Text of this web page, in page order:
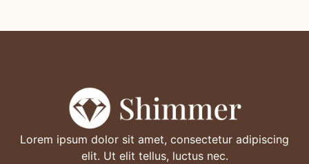
Lorem ipsum dolor sit amet, consectetur adipiscing
elit. Ut elit tellus, luctus nec.